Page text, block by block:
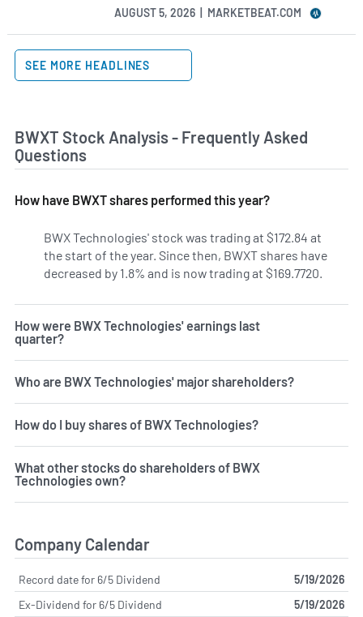
AUGUST 5, 2026 | MARKETBEAT.COM
SEE MORE HEADLINES
BWXT Stock Analysis - Frequently Asked
Questions
How have BWXT shares performed this year?
BWX Technologies' stock was trading at $172.84 at
the start of the year. Since then, BWXT shares have
decreased by 1.8% and is now trading at $169.7720.
How were BWX Technologies' earnings last
quarter?
Who are BWX Technologies' major shareholders?
How do I buy shares of BWX Technologies?
What other stocks do shareholders of BWX
Technologies own?
Company Calendar
Record date for 6/5 Dividend
5/19/2026
Ex-Dividend for 6/5 Dividend
5/19/2026